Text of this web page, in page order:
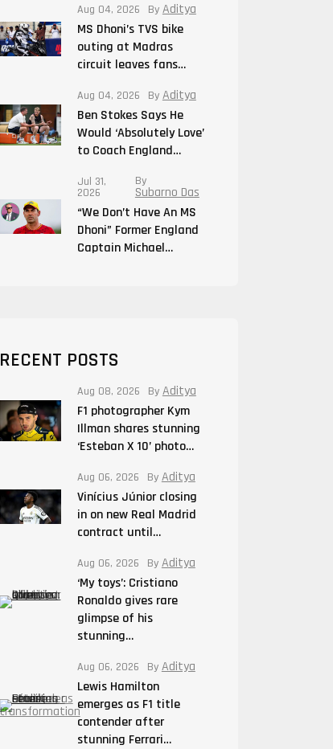
Aug 04, 2026 By Aditya
MS Dhoni’s TVS bike
outing at Madras
circuit leaves fans…
Aug 04, 2026 By Aditya
Ben Stokes Says He
Would ‘Absolutely Love’
to Coach England…
Jul 31,
2026
By
Subarno Das
“We Don’t Have An MS
Dhoni” Former England
Captain Michael…
RECENT POSTS
Aug 08, 2026 By Aditya
F1 photographer Kym
Illman shares stunning
‘Esteban X 10’ photo…
Aug 06, 2026 By Aditya
Vinícius Júnior closing
in on new Real Madrid
contract until…
Aug 06, 2026 By Aditya
‘My toys’: Cristiano
Ronaldo gives rare
glimpse of his
stunning…
Aug 06, 2026 By Aditya
Lewis Hamilton
emerges as F1 title
contender after
stunning Ferrari…